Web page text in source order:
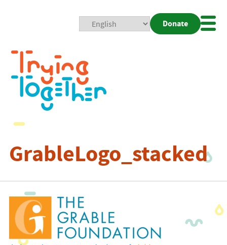
Donate
GrableLogo_stacked